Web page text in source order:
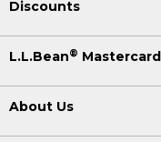
Discounts
L.L.Bean® Mastercard
About Us